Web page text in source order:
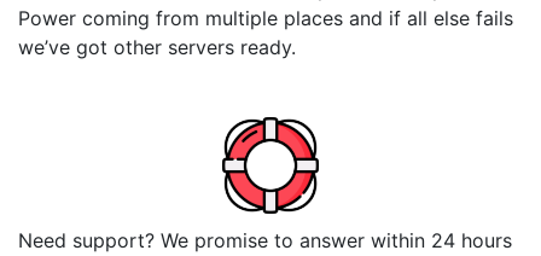
Power coming from multiple places and if all else fails
we’ve got other servers ready.
Need support? We promise to answer within 24 hours